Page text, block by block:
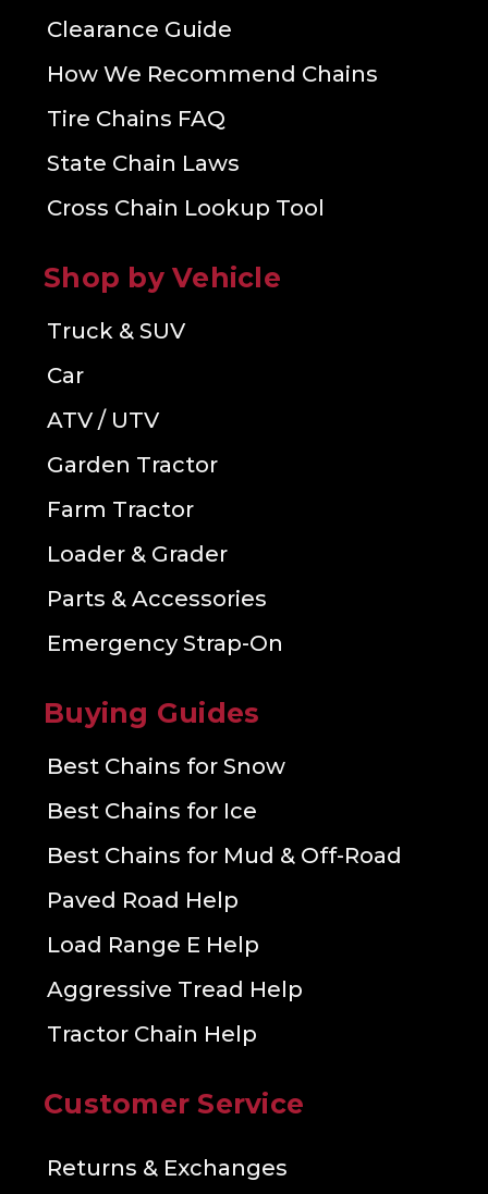
Clearance Guide
How We Recommend Chains
Tire Chains FAQ
State Chain Laws
Cross Chain Lookup Tool
Shop by Vehicle
Truck & SUV
Car
ATV / UTV
Garden Tractor
Farm Tractor
Loader & Grader
Parts & Accessories
Emergency Strap-On
Buying Guides
Best Chains for Snow
Best Chains for Ice
Best Chains for Mud & Off-Road
Paved Road Help
Load Range E Help
Aggressive Tread Help
Tractor Chain Help
Customer Service
Returns & Exchanges